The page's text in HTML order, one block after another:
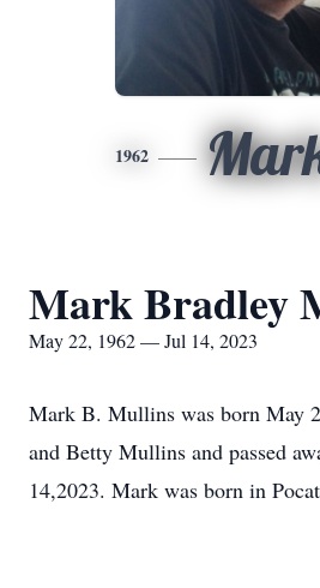
1962
Mark Bradley
May 22, 1962 — Jul 14, 2023
Mark B. Mullins was born May
and Betty Mullins and passed
14,2023. Mark was born in